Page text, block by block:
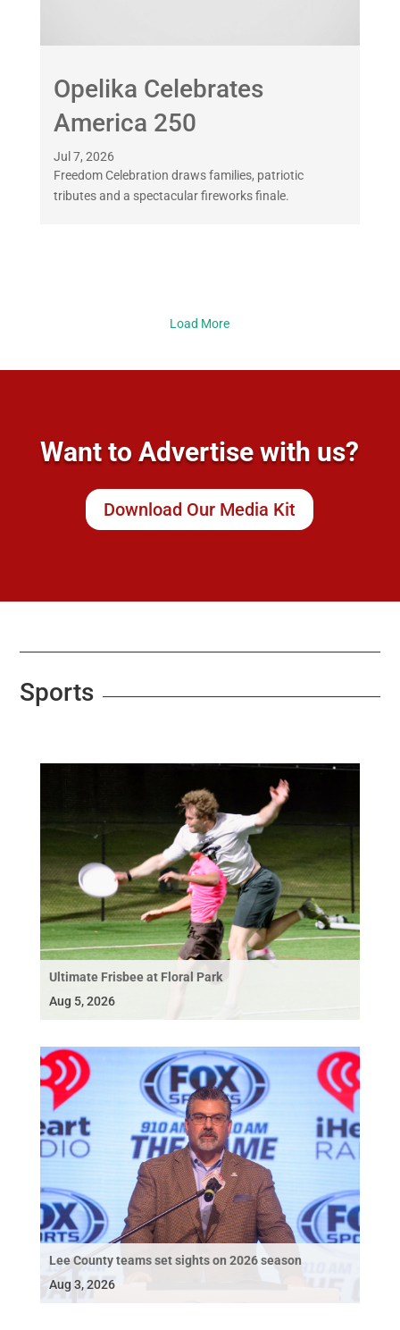
Opelika Celebrates
America 250
Jul 7, 2026
Freedom Celebration draws families, patriotic
tributes and a spectacular fireworks finale.
Load More
Want to Advertise with us?
Download Our Media Kit
Sports
Ultimate Frisbee at Floral Park
Aug 5, 2026
Lee County teams set sights on 2026 season
Aug 3, 2026